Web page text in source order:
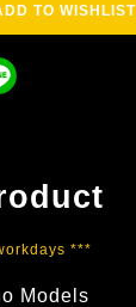
TO WISHLIST
***
Models